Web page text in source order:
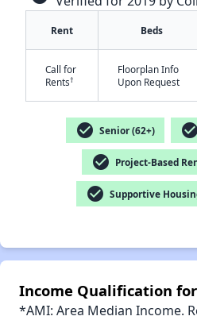
Rent Beds
Call for
Rents†
Floorplan Info
Upon Request
check_circle Senior (62+) check_circle
check_circle Project-Based
check_circle Supportive
Income Qualification
*AMI: Area Median Income.